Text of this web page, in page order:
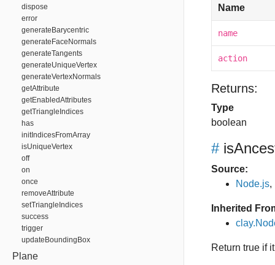
dispose
error
generateBarycentric
generateFaceNormals
generateTangents
generateUniqueVertex
generateVertexNormals
getAttribute
getEnabledAttributes
getTriangleIndices
has
initIndicesFromArray
isUniqueVertex
off
on
once
removeAttribute
setTriangleIndices
success
trigger
updateBoundingBox
Plane
Name
name
action
Returns:
Type
boolean
#
Source:
Node.js,
Inherited
Return true if